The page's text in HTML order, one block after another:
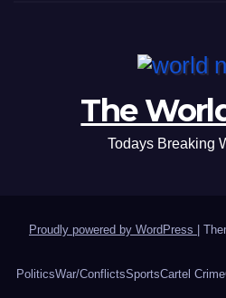
The
Todays Breaking
Proudly powered by WordPress
PoliticsWar/ConflictsSportsCartel Crime